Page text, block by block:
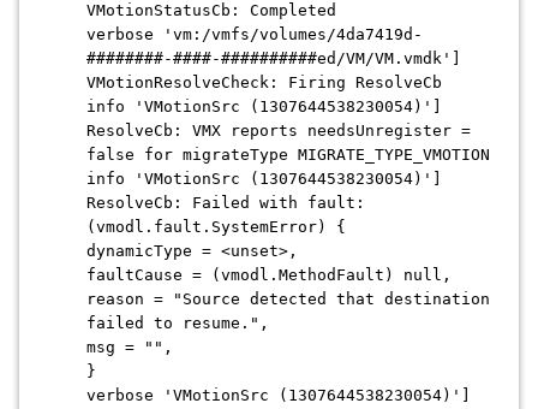
VMotionStatusCb: Completed
verbose 'vm:/vmfs/volumes/4da7419d-
########-####-##########ed/VM/VM.vmdk ']
VMotionResolveCheck: Firing ResolveCb
info 'VMotionSrc (1307644538230054)']
ResolveCb: VMX reports needsUnregister =
false for migrateType MIGRATE_TYPE_VMOTION
info 'VMotionSrc (1307644538230054)']
ResolveCb: Failed with fault:
(vmodl.fault.SystemError) {
dynamicType = <unset>,
faultCause = (vmodl.MethodFault) null,
reason = "Source detected that destination
failed to resume.",
msg = "",
}
verbose 'VMotionSrc (1307644538230054)']